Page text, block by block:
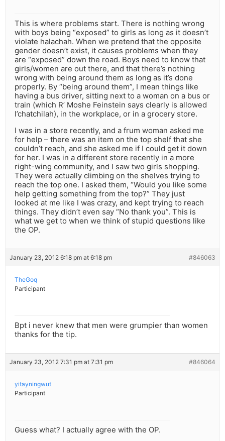
This is where problems start. There is nothing wrong
with boys being “exposed” to girls as long as it doesn’t
violate halachah. When we pretend that the opposite
gender doesn’t exist, it causes problems when they
are “exposed” down the road. Boys need to know that
girls/women are out there, and that there’s nothing
wrong with being around them as long as it’s done
properly. By “being around them”, I mean things like
having a bus driver, sitting next to a woman on a bus or
train (which R’ Moshe Feinstein says clearly is allowed
l’chatchilah), in the workplace, or in a grocery store.
I was in a store recently, and a frum woman asked me
for help – there was an item on the top shelf that she
couldn’t reach, and she asked me if I could get it down
for her. I was in a different store recently in a more
right-wing community, and I saw two girls shopping.
They were actually climbing on the shelves trying to
reach the top one. I asked them, “Would you like some
help getting something from the top?” They just
looked at me like I was crazy, and kept trying to reach
things. They didn’t even say “No thank you”. This is
what we get to when we think of stupid questions like
the OP.
January 23, 2012 6:18 pm at 6:18 pm #846063
TheGoq
Participant
Bpt i never knew that men were grumpier than women
thanks for the tip.
January 23, 2012 7:31 pm at 7:31 pm #846064
yitayningwut
Participant
Guess what? I actually agree with the OP.